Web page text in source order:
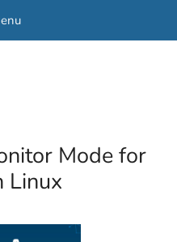
Mode for
Linux